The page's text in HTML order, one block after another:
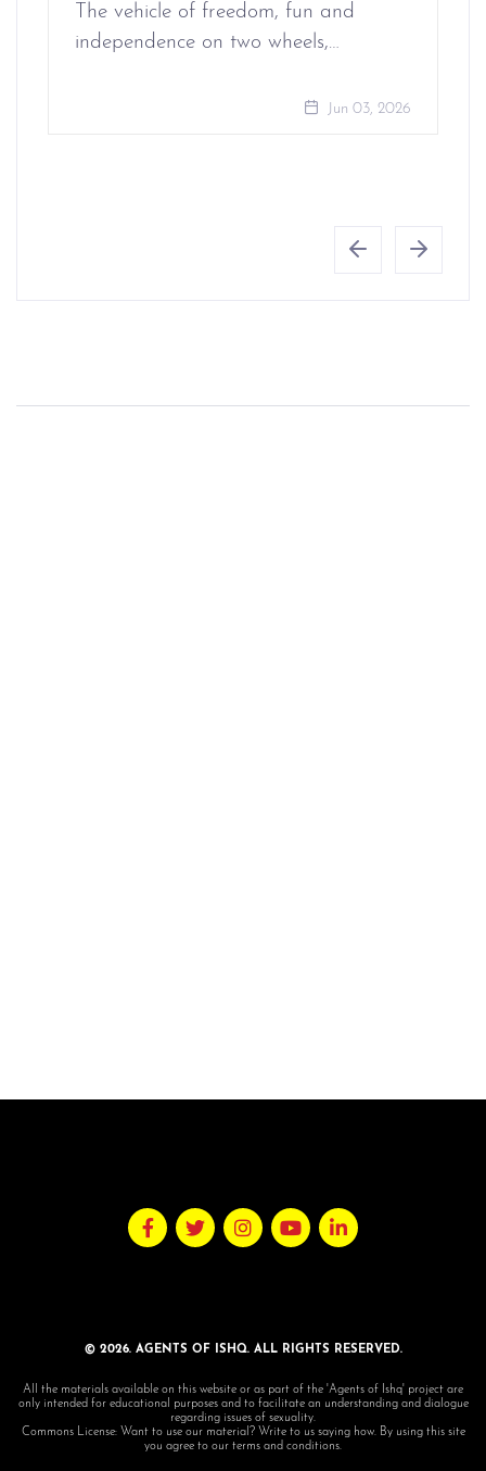
The vehicle of freedom, fun and
independence on two wheels,…
Jun 03, 2026
© 2026. AGENTS OF ISHQ. ALL RIGHTS RESERVED.
All the materials available on this website or as part of the 'Agents of Ishq' project are
only intended for educational purposes and to facilitate an understanding and dialogue
regarding issues of sexuality.
Commons License: Want to use our material? Write to us saying how. By using this site
you agree to our terms and conditions.